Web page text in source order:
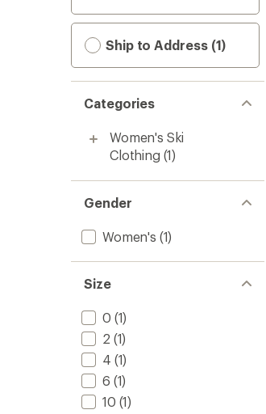
Ship to Address (1)
Categories
Women's Ski
Clothing (1)
Gender
Women's (1)
Size
0 (1)
2 (1)
4 (1)
6 (1)
10 (1)